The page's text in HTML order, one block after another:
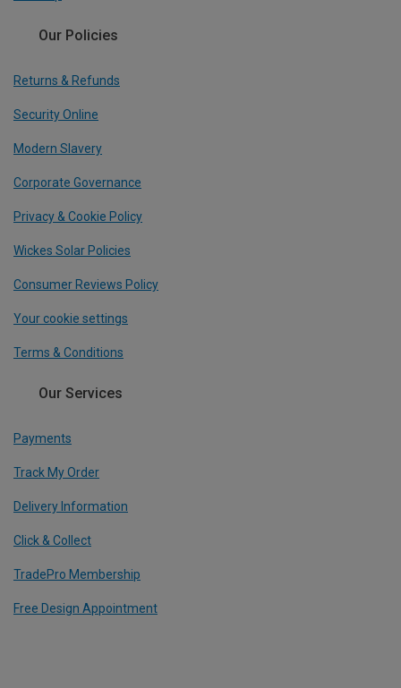
Our Policies
Returns & Refunds
Security Online
Modern Slavery
Corporate Governance
Privacy & Cookie Policy
Wickes Solar Policies
Consumer Reviews Policy
Your cookie settings
Terms & Conditions
Our Services
Payments
Track My Order
Delivery Information
Click & Collect
TradePro Membership
Free Design Appointment